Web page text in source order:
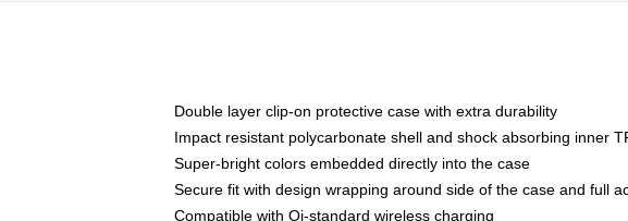
Double layer clip-on protective case with extra durability
Impact resistant polycarbonate shell and shock absorbing inner
Super-bright colors embedded directly into the case
Secure fit with design wrapping around side of the case and full
Compatible with Qi-standard wireless charging